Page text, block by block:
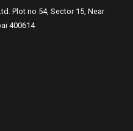
Plot no 54, Sector 15, Near
400614